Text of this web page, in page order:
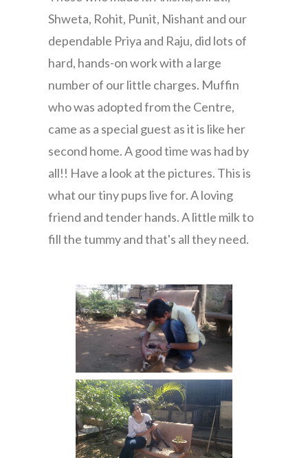
Shweta, Rohit, Punit, Nishant and our
dependable Priya and Raju, did lots of
hard, hands-on work with a large
number of our little charges. Muffin
who was adopted from the Centre,
came as a special guest as it is like her
second home. A good time was had by
all!! Have a look at the pictures. This is
what our tiny pups live for. A loving
friend and tender hands. A little milk to
fill the tummy and that's all they need.